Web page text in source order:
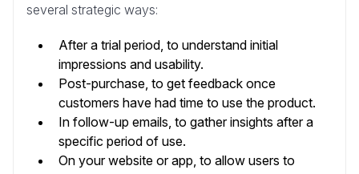
several strategic ways:
After a trial period, to understand initial
impressions and usability.
Post-purchase, to get feedback once
customers have had time to use the product.
In follow-up emails, to gather insights after a
specific period of use.
On your website or app, to allow users to